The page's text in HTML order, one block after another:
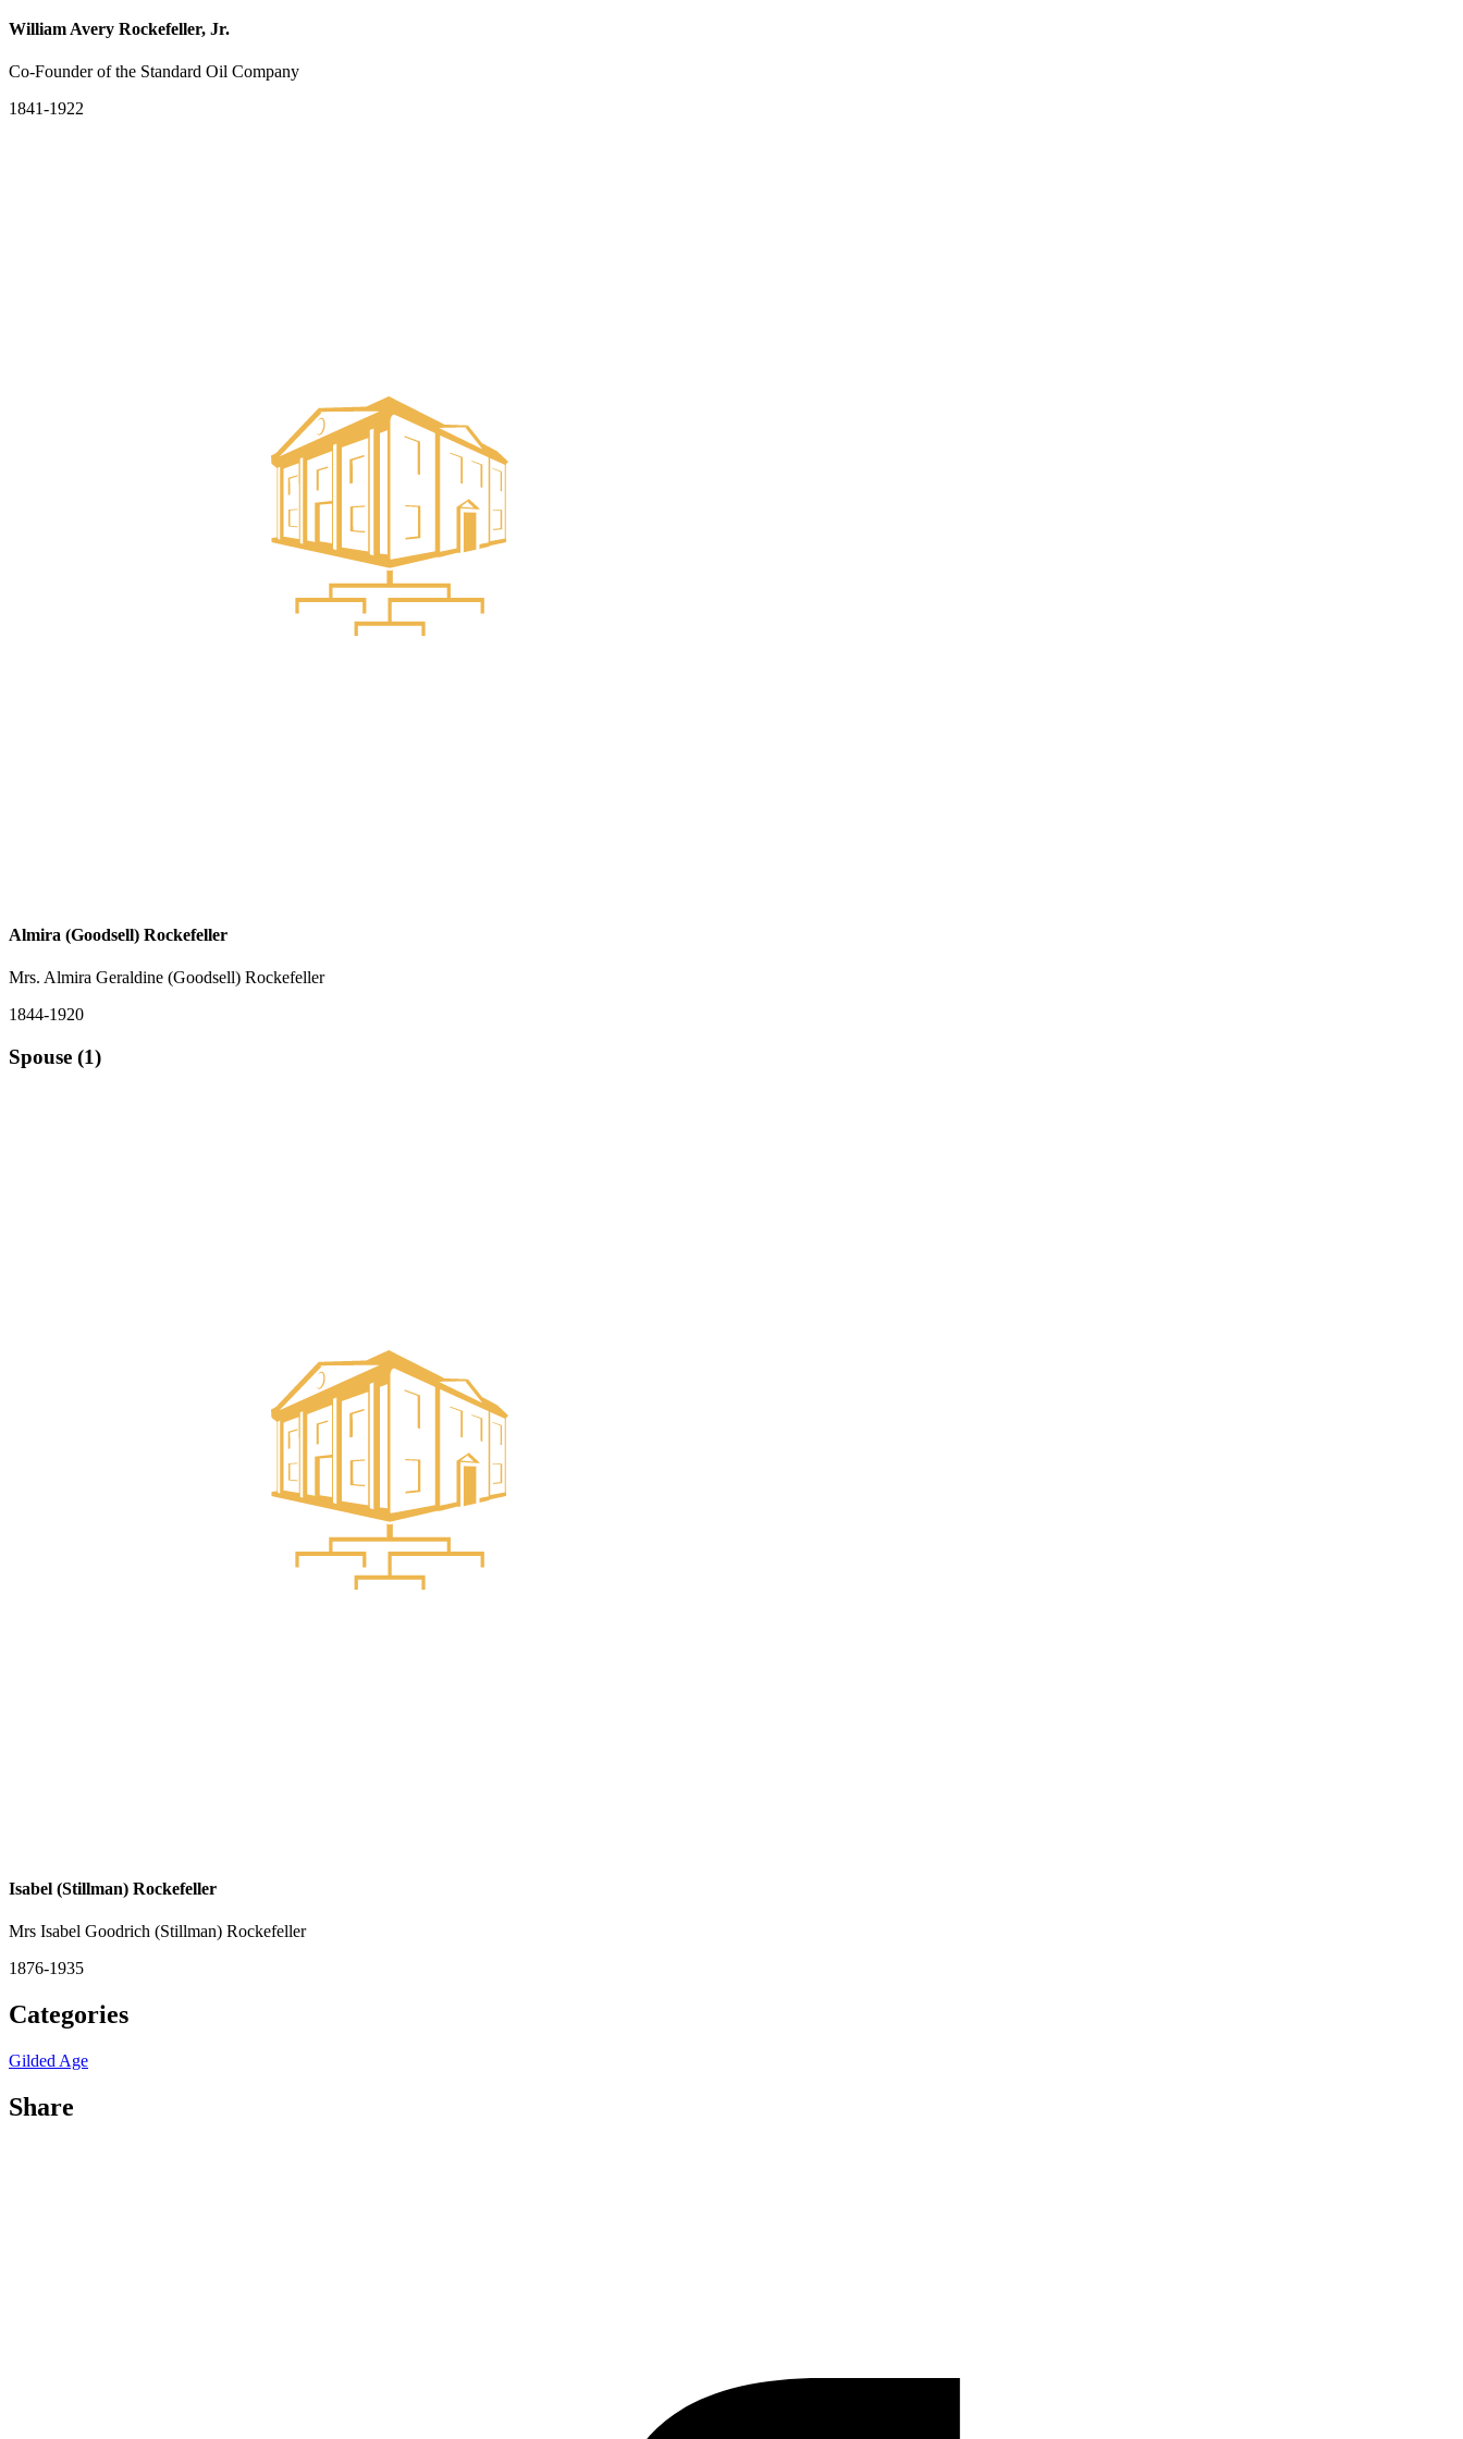
William Avery Rockefeller, Jr.
Co-Founder of the Standard Oil Company
1841-1922
Almira (Goodsell) Rockefeller
Mrs. Almira Geraldine (Goodsell) Rockefeller
1844-1920
Spouse (1)
Isabel (Stillman) Rockefeller
Mrs Isabel Goodrich (Stillman) Rockefeller
1876-1935
Categories
Gilded Age
Share